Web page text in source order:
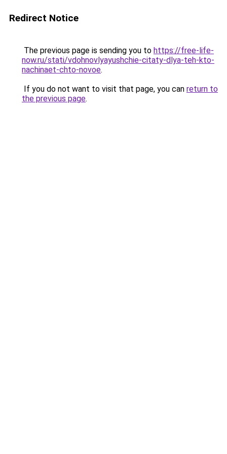
Redirect Notice
The previous page is sending you to https://free-life-
now.ru/stati/vdohnovlyayushchie-citaty-dlya-teh-kto-
nachinaet-chto-novoe.
If you do not want to visit that page, you can return to
the previous page.